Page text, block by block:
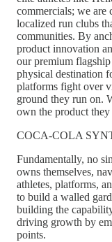
commercials; we are
localized run clubs
communities. By
product innovation
our premium
physical destination
platforms fight over
ground they run on.
own the product
COCA-COLA
Fundamentally, no
owns themselves,
athletes, platforms,
to build a walled
building the
driving growth by
points.